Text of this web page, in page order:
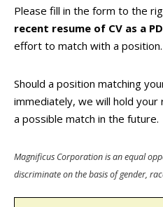
Contact Us
Opportunities
Please fill in the form to the
recent resume of CV as a
effort to match with a position.
Should a position matching
immediately, we will hold
a possible match in the future.
Magnificus Corporation is an equal
discriminate on the basis of gender,